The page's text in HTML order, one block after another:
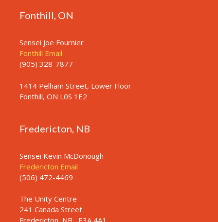
Fonthill, ON
Sensei Joe Fournier
Fonthill Email
(905) 328-7877
1414 Pelham Street, Lower Floor
Fonthill, ON L0S 1E2
Fredericton, NB
Sensei Kevin McDonough
Fredericton Email
(506) 472-4469
The Unity Centre
241 Canada Street